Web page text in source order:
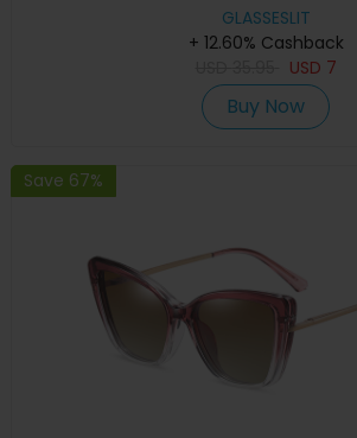
GLASSESLIT
+ 12.60% Cashback
USD 7
Buy Now
Save 67%